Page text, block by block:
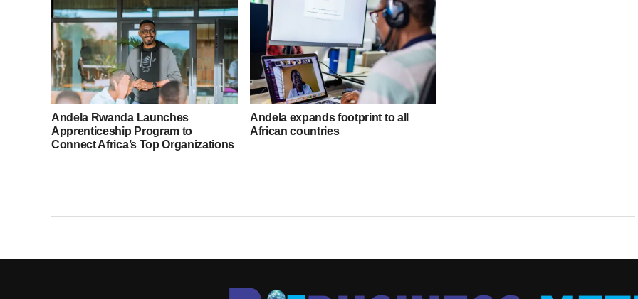
Andela Rwanda Launches
Apprenticeship Program to
Connect Africa’s Top Organizations
Andela expands footprint to all
African countries